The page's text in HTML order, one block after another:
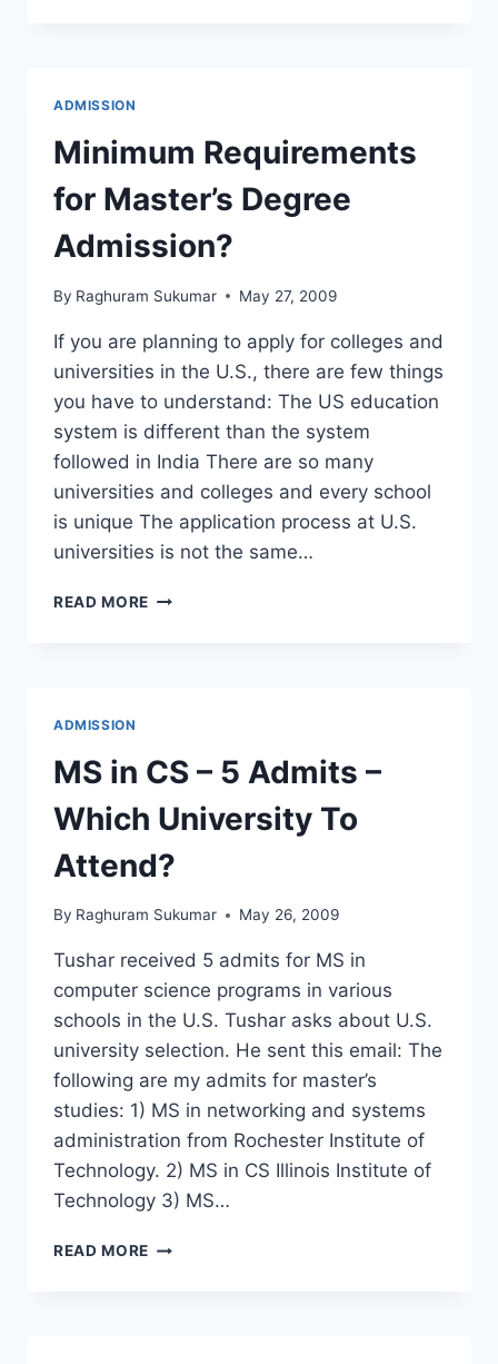
UNIVERSITIES?
ADMISSION
Minimum Requirements
for Master’s Degree
Admission?
By Raghuram Sukumar May 27, 2009
If you are planning to apply for colleges and
universities in the U.S., there are few things
you have to understand: The US education
system is different than the system
followed in India There are so many
universities and colleges and every school
is unique The application process at U.S.
universities is not the same…
READ MORE MINIMUM
ADMISSION
MS in CS – 5 Admits –
Which University To
Attend?
By Raghuram Sukumar May 26, 2009
Tushar received 5 admits for MS in
computer science programs in various
schools in the U.S. Tushar asks about U.S.
university selection. He sent this email: The
following are my admits for master’s
studies: 1) MS in networking and systems
administration from Rochester Institute of
Technology. 2) MS in CS Illinois Institute of
Technology 3) MS…
READ MORE MS